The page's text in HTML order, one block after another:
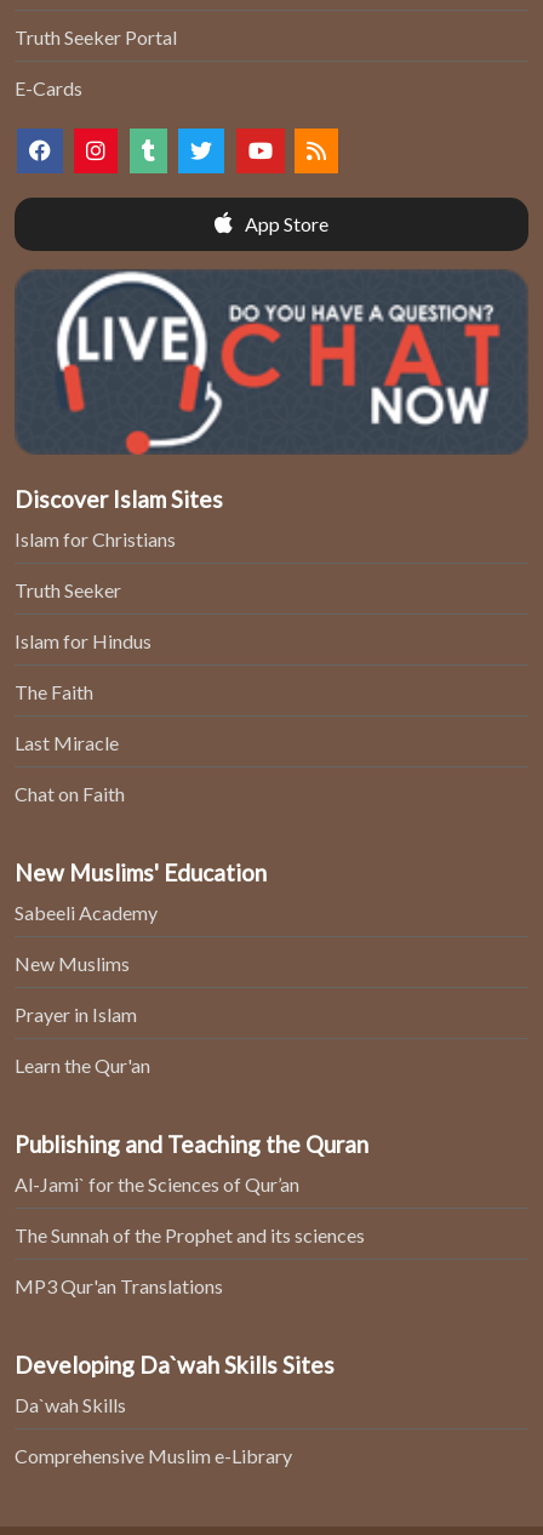
Truth Seeker Portal
E-Cards
App Store
Discover Islam Sites
Islam for Christians
Truth Seeker
Islam for Hindus
The Faith
Last Miracle
Chat on Faith
New Muslims' Education
Sabeeli Academy
New Muslims
Prayer in Islam
Learn the Qur'an
Publishing and Teaching the Quran
Al-Jami` for the Sciences of Qur’an
The Sunnah of the Prophet and its sciences
MP3 Qur'an Translations
Developing Da`wah Skills Sites
Da`wah Skills
Comprehensive Muslim e-Library